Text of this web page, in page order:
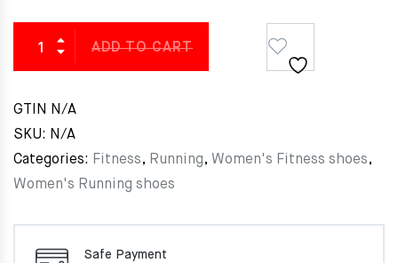
ADD TO CART
GTIN N/A
SKU: N/A
Categories: Fitness, Running, Women's Fitness shoes,
Women's Running shoes
Safe Payment